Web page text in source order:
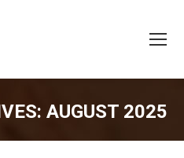
AUGUST 2025